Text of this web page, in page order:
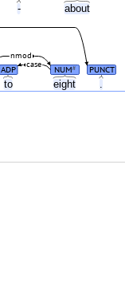
- about
to eight
ADP NUM# PUNCT
case
nmod